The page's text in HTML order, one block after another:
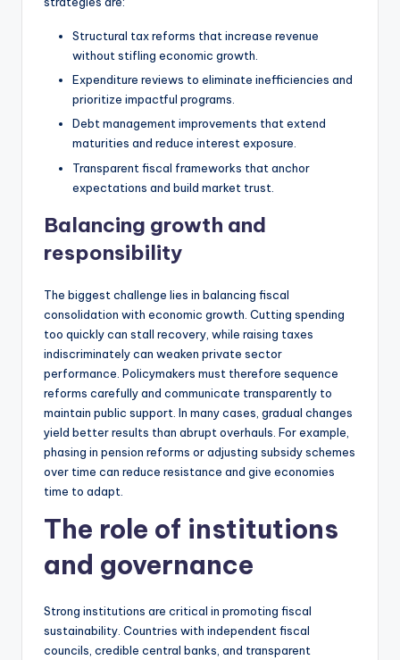
Structural tax reforms that increase revenue
without stifling economic growth.
Expenditure reviews to eliminate inefficiencies and
prioritize impactful programs.
Debt management improvements that extend
maturities and reduce interest exposure.
Transparent fiscal frameworks that anchor
expectations and build market trust.
Balancing growth and
responsibility
The biggest challenge lies in balancing fiscal
consolidation with economic growth. Cutting spending
too quickly can stall recovery, while raising taxes
indiscriminately can weaken private sector
performance. Policymakers must therefore sequence
reforms carefully and communicate transparently to
maintain public support. In many cases, gradual changes
yield better results than abrupt overhauls. For example,
phasing in pension reforms or adjusting subsidy schemes
over time can reduce resistance and give economies
time to adapt.
The role of institutions
and governance
Strong institutions are critical in promoting fiscal
sustainability. Countries with independent fiscal
councils, credible central banks, and transparent